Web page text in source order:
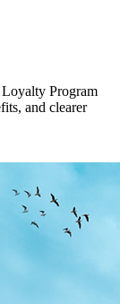
Program
and clearer